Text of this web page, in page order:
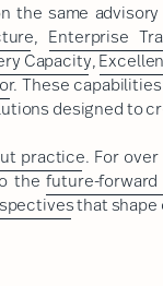
the same
, Enterprise
Capacity,
. These
designed to
practice. For
thefuture-
that shape